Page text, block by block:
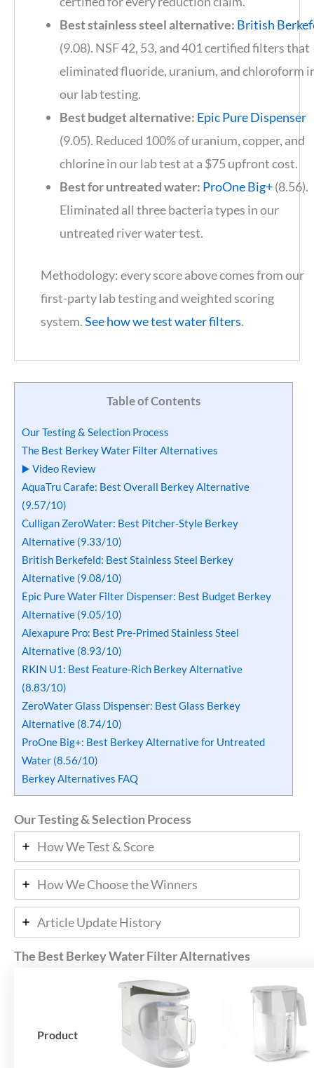
Best stainless steel alternative: British
(9.08). NSF 42, 53, and 401 certified filters that
eliminated fluoride, uranium, and chloroform
our lab testing.
Best budget alternative: Epic Pure Dispenser
(9.05). Reduced 100% of uranium, copper, and
chlorine in our lab test at a $75 upfront cost.
Best for untreated water: ProOne Big+(8.56).
Eliminated all three bacteria types in our
untreated river water test.
Methodology: every score above comes from our
first-party lab testing and weighted scoring
system.See how we test water filters.
Table of Contents
Our Testing & Selection Process
The Best Berkey Water Filter Alternatives
▶️ Video Review
AquaTru Carafe: Best Overall Berkey Alternative
(9.57/10)
Culligan ZeroWater: Best Pitcher-Style Berkey
Alternative (9.33/10)
British Berkefeld: Best Stainless Steel Berkey
Alternative (9.08/10)
Epic Pure Water Filter Dispenser: Best Budget Berkey
Alternative (9.05/10)
Alexapure Pro: Best Pre-Primed Stainless Steel
Alternative (8.93/10)
RKIN U1: Best Feature-Rich Berkey Alternative
(8.83/10)
ZeroWater Glass Dispenser: Best Glass Berkey
Alternative (8.74/10)
ProOne Big+: Best Berkey Alternative for Untreated
Water (8.56/10)
Berkey Alternatives FAQ
Our Testing & Selection Process
How We Test & Score
How We Choose the Winners
Article Update History
The Best Berkey Water Filter Alternatives
Product